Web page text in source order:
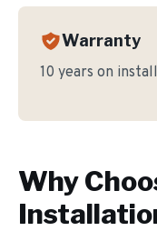
Warranty
10 years on
Why